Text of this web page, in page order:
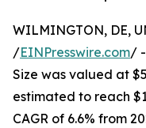
WILMINGTON, DE,
/EINPresswire.com/
Size was valued at
estimated to reach
CAGR of 6.6% from